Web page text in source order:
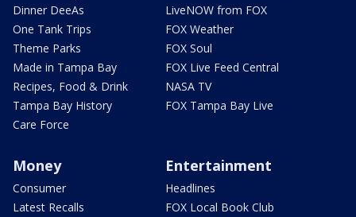
Dinner DeeAs
One Tank Trips
Theme Parks
Made in Tampa Bay
Recipes, Food & Drink
Tampa Bay History
Care Force
LiveNOW from FOX
FOX Weather
FOX Soul
FOX Live Feed Central
NASA TV
FOX Tampa Bay Live
Money
Consumer
Latest Recalls
Entertainment
Headlines
FOX Local Book Club